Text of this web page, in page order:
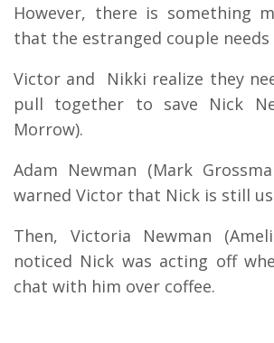
However, there is something
that the estranged couple
Victor and Nikki realize they
pull together to save Nick
Morrow).
Adam Newman (Mark
warned Victor that Nick is still
Then, Victoria Newman
noticed Nick was acting off
chat with him over coffee.